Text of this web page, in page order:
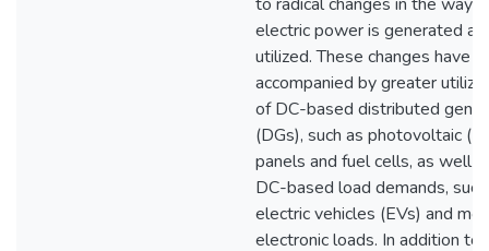
electric power is generated
utilized. These changes have
accompanied by greater
of DC-based distributed
(DGs), such as photovoltaic
panels and fuel cells, as well
DC-based load demands,
electric vehicles (EVs) and
electronic loads. In addition to